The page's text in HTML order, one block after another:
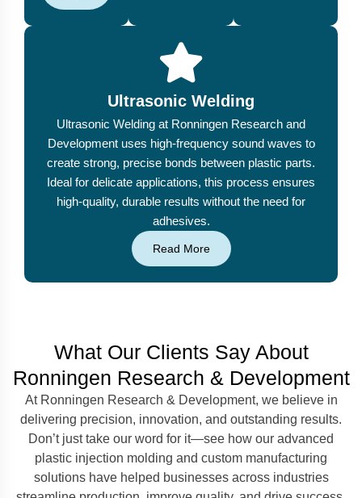
Ultrasonic Welding
Ultrasonic Welding at Ronningen Research and
Development uses high-frequency sound waves to
create strong, precise bonds between plastic parts.
Ideal for delicate applications, this process ensures
high-quality, durable results without the need for
adhesives.
Read More
What Our Clients Say About
Ronningen Research & Development
At Ronningen Research & Development, we believe in
delivering precision, innovation, and outstanding results.
Don’t just take our word for it—see how our advanced
plastic injection molding and custom manufacturing
solutions have helped businesses across industries